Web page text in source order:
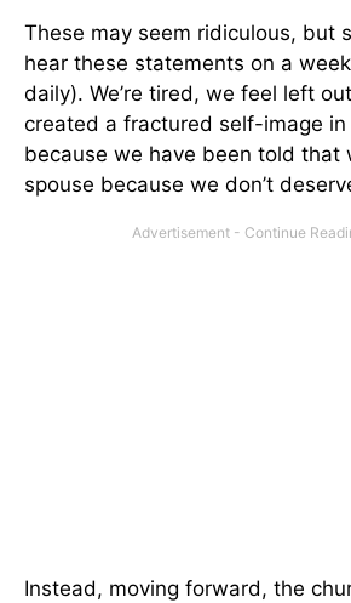
These may seem ridiculous, but
hear these statements on a
daily). We’re tired, we feel left
created a fractured self-image in
because we have been told that
spouse because we don’t
Instead, moving forward, the